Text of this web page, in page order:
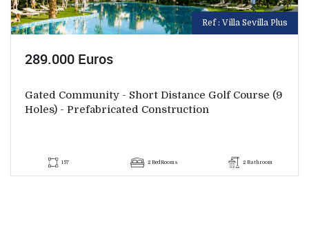
Ref : Villa Sevilla Plus
289.000 Euros
Gated Community - Short Distance Golf Course (9
Holes) - Prefabricated Construction
157 2 BedRooms 2 Bathroom